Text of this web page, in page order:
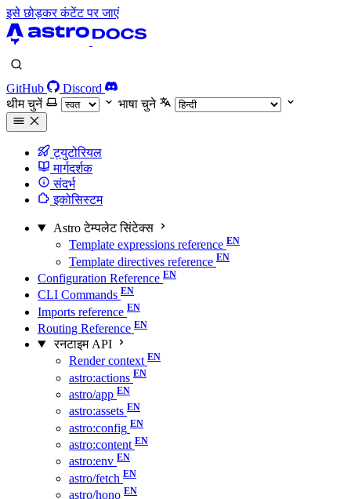
इसे छोड़कर कंटेंट पर जाएं
GitHub
Discord
थीम चुनें
भाषा चुने
ट्युटोरियल
मार्गदर्शक
संदर्भ
इकोसिस्टम
Astro टेम्पलेट सिंटेक्स
Template expressions reference
Template directives reference
Configuration Reference
CLI Commands
Imports reference
Routing Reference
रनटाइम API
Render context
astro:actions
astro/app
astro:assets
astro:config
astro:content
astro:env
astro/fetch
astro/hono